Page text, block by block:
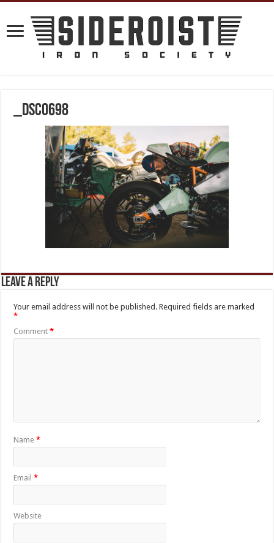
_DSC0698
Leave a Reply
Your email address will not be published. Required fields are marked
*
Comment*
Name*
Email*
Website